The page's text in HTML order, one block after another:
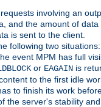
involving an
and the amount of
is sent to the client.
following two
event MPM has full
or EAGAIN is
to the first idle
to finish its work
the server's stability